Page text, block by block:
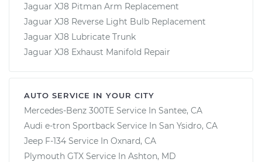
Jaguar XJ8 Pitman Arm Replacement
Jaguar XJ8 Reverse Light Bulb Replacement
Jaguar XJ8 Lubricate Trunk
Jaguar XJ8 Exhaust Manifold Repair
AUTO SERVICE IN YOUR CITY
Mercedes-Benz 300TE Service In Santee, CA
Audi e-tron Sportback Service In San Ysidro, CA
Jeep F-134 Service In Oxnard, CA
Plymouth GTX Service In Ashton, MD